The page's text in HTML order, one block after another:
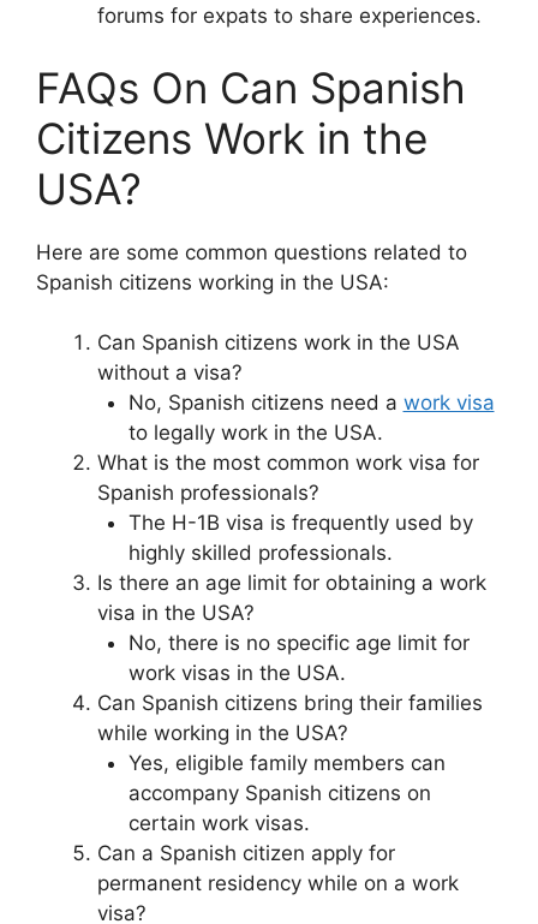
forums for expats to share experiences.
FAQs On Can Spanish
Citizens Work in the
USA?
Here are some common questions related to
Spanish citizens working in the USA:
Can Spanish citizens work in the USA
without a visa?
No, Spanish citizens need a work visa
to legally work in the USA.
What is the most common work visa for
Spanish professionals?
The H-1B visa is frequently used by
highly skilled professionals.
Is there an age limit for obtaining a work
visa in the USA?
No, there is no specific age limit for
work visas in the USA.
Can Spanish citizens bring their families
while working in the USA?
Yes, eligible family members can
accompany Spanish citizens on
certain work visas.
Can a Spanish citizen apply for
permanent residency while on a work
visa?